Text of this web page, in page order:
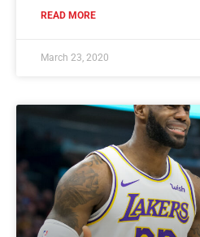
READ MORE
March 23, 2020